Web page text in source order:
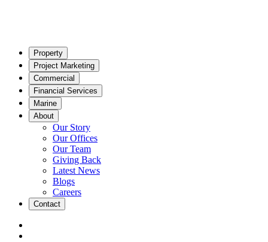
Property
Project Marketing
Commercial
Financial Services
Marine
About
Our Story
Our Offices
Our Team
Giving Back
Latest News
Blogs
Careers
Contact